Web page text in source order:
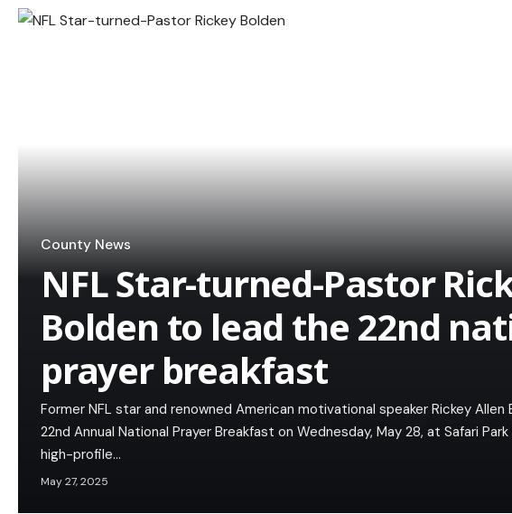
County News
NFL Star-turned-Pastor
Bolden to lead the 22nd
prayer breakfast
Former NFL star and renowned American motivational speaker Rickey Allen
22nd Annual National Prayer Breakfast on Wednesday, May 28, at Safari
high-profile…
May 27, 2025